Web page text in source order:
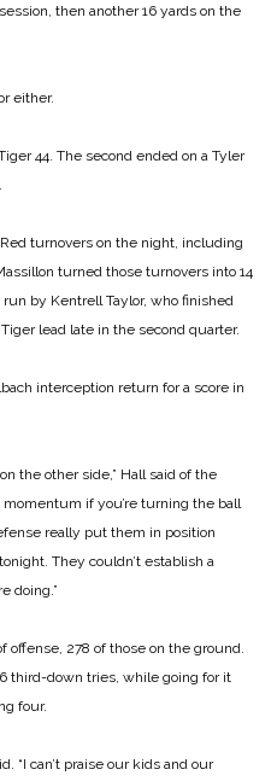
then another 16 yards on the
either.
44. The second ended on a Tyler
turnovers on the night, including
turned those turnovers into 14
by Kentrell Taylor, who finished
lead late in the second quarter.
interception return for a score in
the other side,” Hall said of the
momentum if you’re turning the ball
really put them in position
They couldn’t establish a
doing.”
278 of those on the ground.
third-down tries, while going for it
four.
“I can’t praise our kids and our